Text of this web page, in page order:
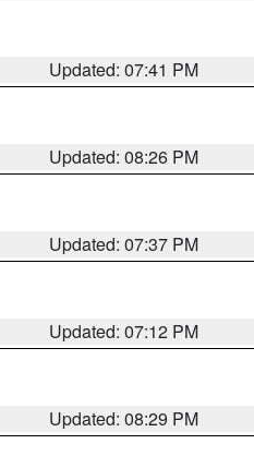
Updated: 07:41 PM
Updated: 08:26 PM
Updated: 07:37 PM
Updated: 07:12 PM
Updated: 08:29 PM